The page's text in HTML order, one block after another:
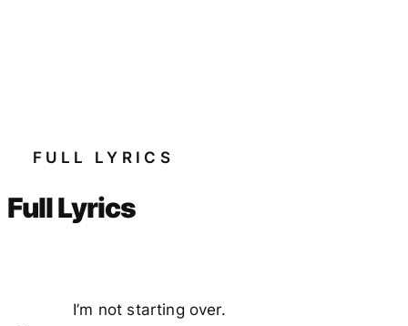
FULL LYRICS
Full Lyrics
I’m not starting over.